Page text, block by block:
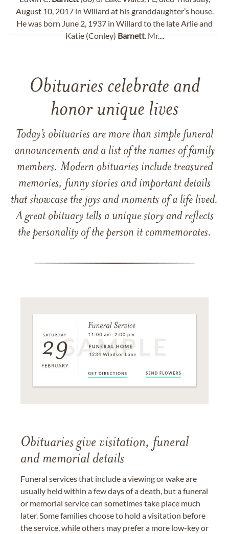
August 10, 2017 in Willard at his granddaughter’s house.
He was born June 2, 1937 in Willard to the late Arlie and
Katie (Conley) Barnett. Mr....
Obituaries celebrate and
honor unique lives
Today’s obituaries are more than simple funeral
announcements and a list of the names of family
members. Modern obituaries include treasured
memories, funny stories and important details
that showcase the joys and moments of a life lived.
A great obituary tells a unique story and reflects
the personality of the person it commemorates.
Obituaries give visitation, funeral
and memorial details
Funeral services that include a viewing or wake are
usually held within a few days of a death, but a funeral
or memorial service can sometimes take place much
later. Some families choose to hold a visitation before
the service, while others may prefer a more low-key or